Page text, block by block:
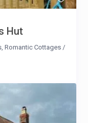
Hut
,Romantic Cottages /